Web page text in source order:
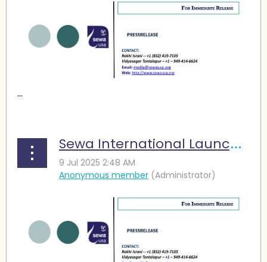
...
Sewa International Launches Relief Fund for Texas Flood Victims